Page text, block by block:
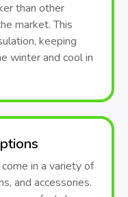
than other
market. This
keeping
winter and cool in
in a variety of
and accessories.